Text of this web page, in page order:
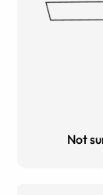
Not